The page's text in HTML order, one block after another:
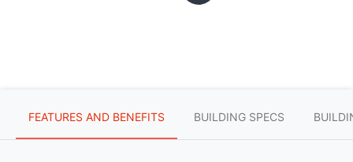
FEATURES AND BENEFITS BUILDING SPECS